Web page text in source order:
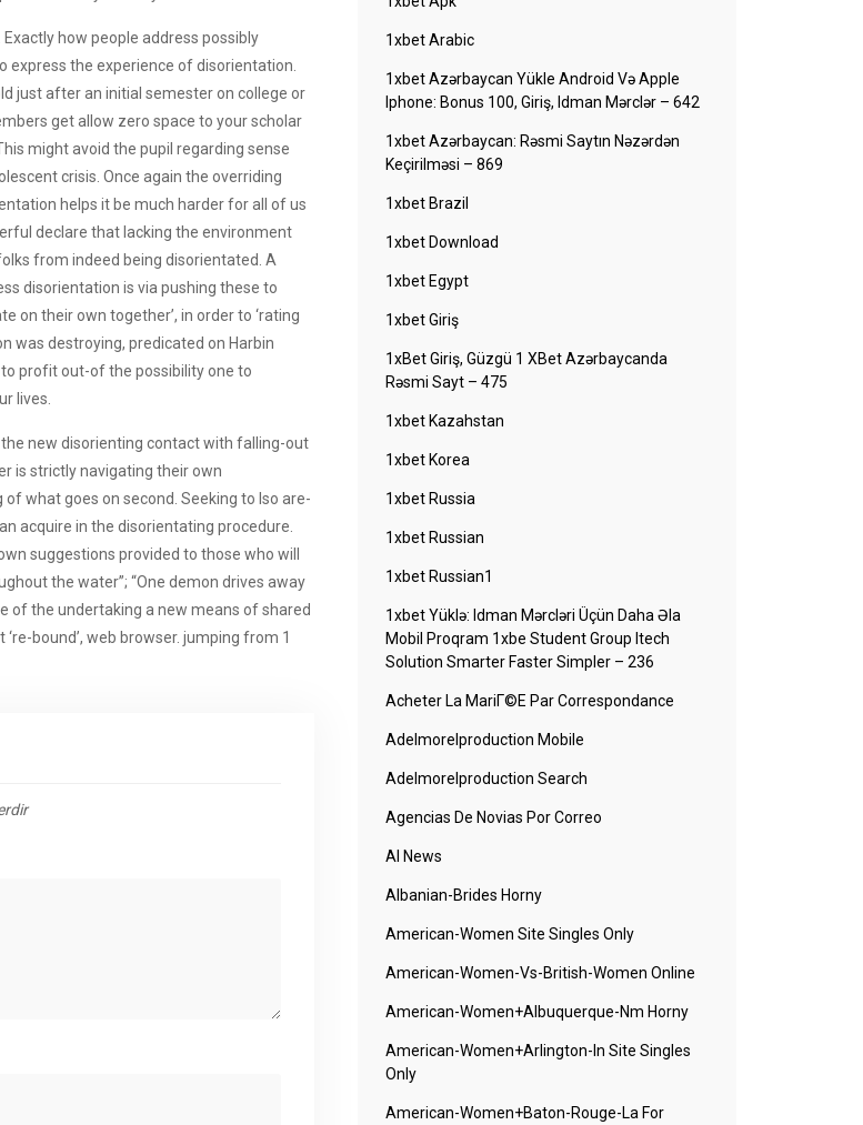
how people address possibly
the experience of disorientation.
just after an initial semester on college or
get allow zero space to your scholar
might avoid the pupil regarding sense
crisis. Once again the overriding
helps it be much harder for all of us
declare that lacking the environment
from indeed being disorientated. A
disorientation is via pushing these to
on their own together’, in order to ‘rating
was destroying, predicated on Harbin
profit out-of the possibility one to
lives.
new disorienting contact with falling-out
is strictly navigating their own
what goes on second. Seeking to lso are-
acquire in the disorientating procedure.
suggestions provided to those who will
the water”; “One demon drives away
of the undertaking a new means of shared
bound’, web browser. jumping from 1
1xbet Arabic
1xbet Azərbaycan Yükle Android Və Apple
Iphone: Bonus 100, Giriş, Idman Mərclər – 642
1xbet Azərbaycan: Rəsmi Saytın Nəzərdən
Keçirilməsi – 869
1xbet Brazil
1xbet Download
1xbet Egypt
1xbet Giriş
1xBet Giriş, Güzgü 1 XBet Azərbaycanda
Rəsmi Sayt – 475
1xbet Kazahstan
1xbet Korea
1xbet Russia
1xbet Russian
1xbet Russian1
1xbet Yüklə: Idman Mərcləri Üçün Daha Əla
Mobil Proqram 1xbe Student Group Itech
Solution Smarter Faster Simpler – 236
Acheter La MariГ©e Par Correspondance
Adelmorelproduction Mobile
Adelmorelproduction Search
Agencias De Novias Por Correo
AI News
Albanian-Brides Horny
American-Women Site Singles Only
American-Women-Vs-British-Women Online
American-Women+albuquerque-Nm Horny
American-Women+arlington-In Site Singles
Only
American-Women+baton-Rouge-La For